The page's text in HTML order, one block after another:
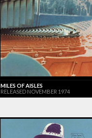
MILES OF AISLES
RELEASED NOVEMBER 1974